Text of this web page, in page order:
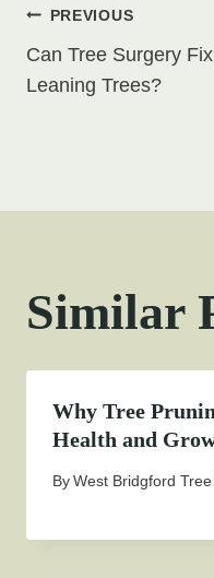
Post
PREVIOUS
Can Tree Surgery Fix
Leaning Trees?
Similar
Why Tree
Health and
ByWest Bridgford